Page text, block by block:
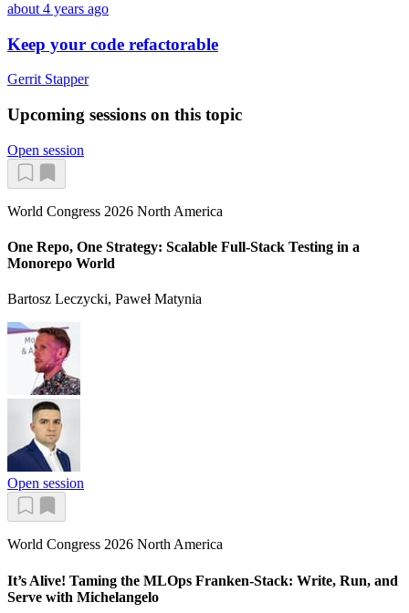
about 4 years ago
Keep your code refactorable
Gerrit Stapper
Upcoming sessions on this topic
Open session
World Congress 2026 North America
One Repo, One Strategy: Scalable Full-Stack Testing in a
Monorepo World
Bartosz Leczycki, Paweł Matynia
Open session
World Congress 2026 North America
It’s Alive! Taming the MLOps Franken-Stack: Write, Run, and
Serve with Michelangelo